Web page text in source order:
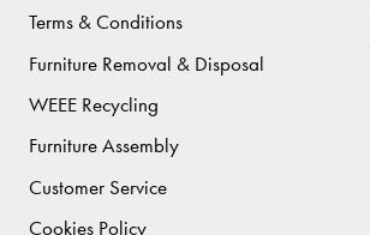
Terms & Conditions
Furniture Removal & Disposal
WEEE Recycling
Furniture Assembly
Customer Service
Cookies Policy